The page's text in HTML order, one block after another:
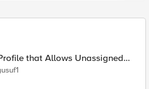
that Allows Unassigned